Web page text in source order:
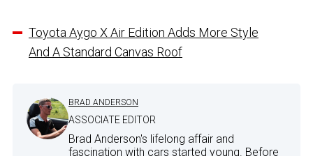
Toyota Aygo X Air Edition Adds More Style
And A Standard Canvas Roof
BRAD ANDERSON
ASSOCIATE EDITOR
Brad Anderson's lifelong affair and
fascination with cars started young. Before